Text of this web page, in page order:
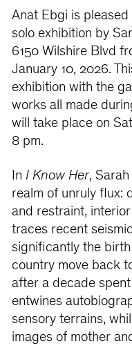
Anat Ebgi is
solo exhibition by
6150 Wilshire Blvd
January 10, 2026.
exhibition with the
works all made
will take place on
8 pm.
In I Know Her,
realm of unruly flux:
and restraint,
traces recent
significantly the
country move back
after a decade
entwines
sensory terrains,
images of mother